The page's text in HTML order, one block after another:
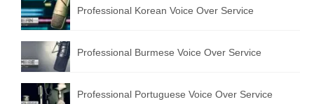
Professional Korean Voice Over Service
Professional Burmese Voice Over Service
Professional Portuguese Voice Over Service